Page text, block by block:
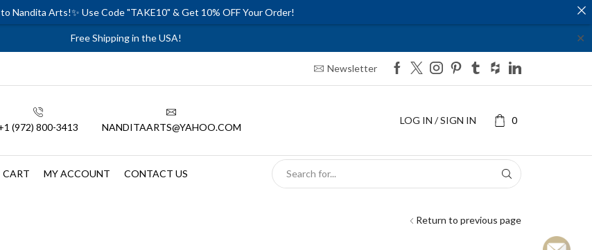
Free Shipping in the USA! ✕
Newsletter
(972) 800-3413 NANDITAARTS@YAHOO.COM
LOG IN / SIGN IN 0
CART MY ACCOUNT CONTACT US
Return to previous page
Nandita Arts!✨ Use Code "TAKE10" & Get 10% OFF Your Order!